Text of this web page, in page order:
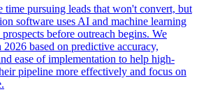
time pursuing leads that won't convert, but
software uses AI and machine learning
before outreach begins. We
based on predictive accuracy,
ease of implementation to help high-
pipeline more effectively and focus on